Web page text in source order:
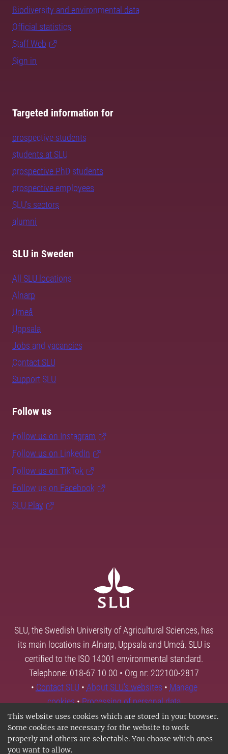
This website uses cookies which are stored in your browser.
Some cookies are necessary for the website to work
properly and others are selectable. You choose which ones
you want to allow.
Biodiversity and environmental data
Official statistics
Staff Web
Sign in
Targeted information for
prospective students
students at SLU
prospective PhD students
prospective employees
SLU's sectors
alumni
SLU in Sweden
All SLU locations
Alnarp
Umeå
Uppsala
Jobs and vacancies
Contact SLU
Support SLU
Follow us
Follow us on Instagram
Follow us on LinkedIn
Follow us on TikTok
Follow us on Facebook
SLU Play
SLU, the Swedish University of Agricultural Sciences, has
its main locations in Alnarp, Uppsala and Umeå. SLU is
certified to the ISO 14001 environmental standard.
Telephone: 018-67 10 00 • Org nr: 202100-2817
• Contact SLU • About SLU's websites • Manage
cookies•Processing of personal data